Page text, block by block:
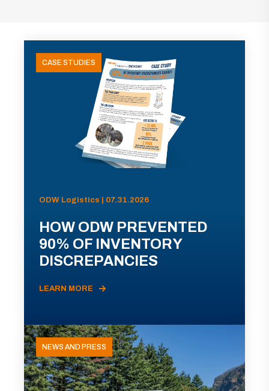
CASE STUDIES
ODW Logistics | 07.31.2026
HOW ODW PREVENTED
90% OF INVENTORY
DISCREPANCIES
LEARN MORE
NEWS AND PRESS